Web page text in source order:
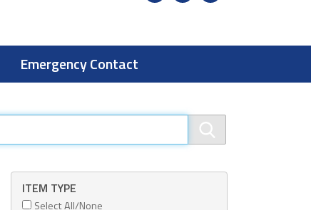
Emergency Contact
ITEM TYPE
Select All/None